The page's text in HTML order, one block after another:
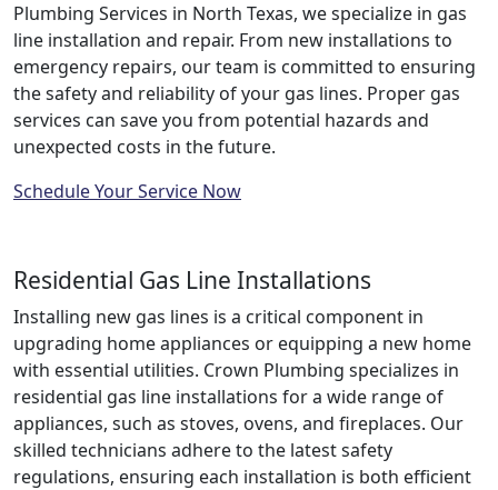
Plumbing Services in North Texas, we specialize in gas
line installation and repair. From new installations to
emergency repairs, our team is committed to ensuring
the safety and reliability of your gas lines. Proper gas
services can save you from potential hazards and
unexpected costs in the future.
Schedule Your Service Now
Residential Gas Line Installations
Installing new gas lines is a critical component in
upgrading home appliances or equipping a new home
with essential utilities. Crown Plumbing specializes in
residential gas line installations for a wide range of
appliances, such as stoves, ovens, and fireplaces. Our
skilled technicians adhere to the latest safety
regulations, ensuring each installation is both efficient